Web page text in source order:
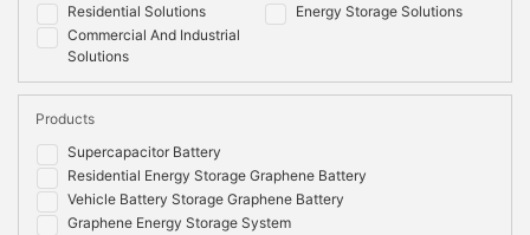
Residential Solutions
Energy Storage Solutions
Commercial And Industrial
Solutions
Supercapacitor Battery
Residential Energy Storage Graphene Battery
Vehicle Battery Storage Graphene Battery
Graphene Energy Storage System
Products